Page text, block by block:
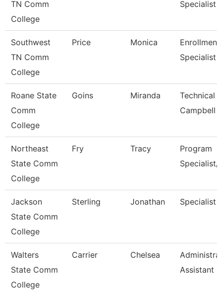
TN Comm
College
Specialist
Southwest
TN Comm
College
Price Monica
Enrollment
Specialist
Roane State
Comm
College
Goins Miranda
Technical
Campbell
Northeast
State Comm
College
Fry Tracy
Program
Specialist/
Jackson
State Comm
College
Sterling Jonathan Specialist
Walters
State Comm
College
Carrier Chelsea
Assistant 3